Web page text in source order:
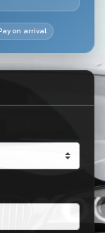
on arrival